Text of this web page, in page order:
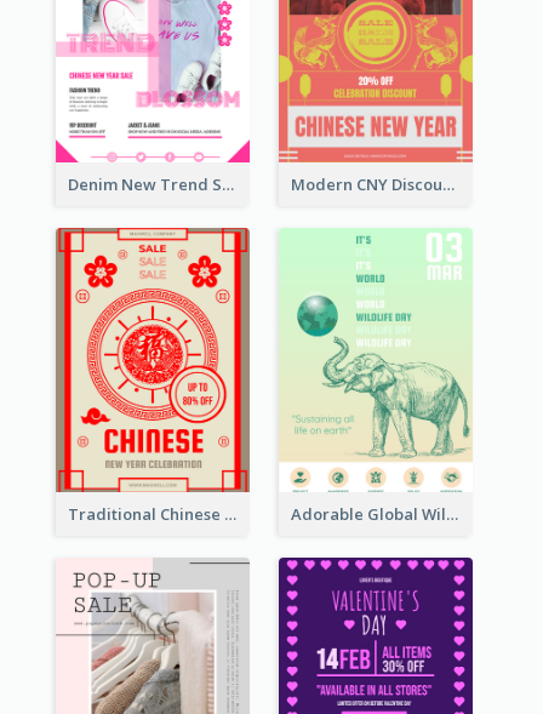
Denim New Trend Sale Poster Modern CNY Discount Poster Design
Traditional Chinese New Year Promotional Designs Adorable Global Wildlife Poster Design Idea